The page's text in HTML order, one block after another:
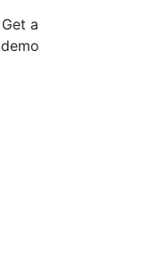
Get a
demo